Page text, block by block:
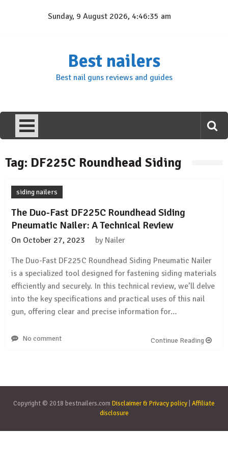
Sunday, 9 August 2026, 4:46:35 am
Best nailers
Best nail guns reviews and guides
Tag: DF225C Roundhead Siding
siding nailers
The Duo-Fast DF225C Roundhead Siding
Pneumatic Nailer: A Technical Review
On October 27, 2023 by Nailer
The Duo-Fast DF225C Roundhead Siding Pneumatic Nailer
is a specialized tool designed for fastening siding materials
efficiently and securely. In this technical review, we’ll delve
into the key specifications and practical uses of this nail
gun, offering clear and precise information for…
No comment Continue Reading
Copyright © 2018 bestnailers.com Disclaimer & Privacy policy Affiliate
disclosure